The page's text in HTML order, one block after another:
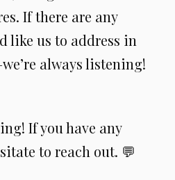
If there are any
like us to address in
always listening!
If you have any
to reach out. 💬